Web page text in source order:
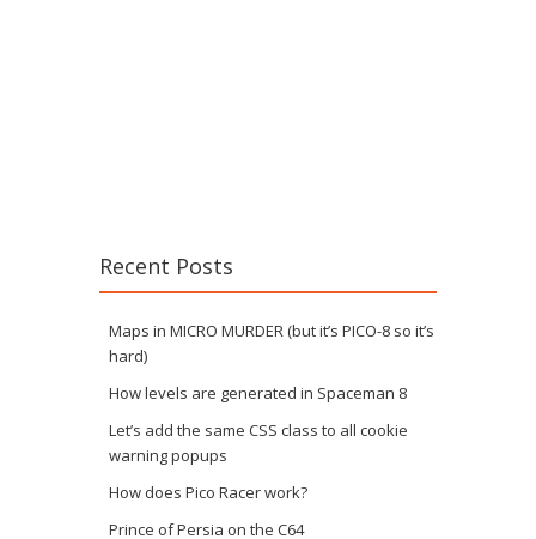
Recent Posts
Maps in MICRO MURDER (but it’s PICO-8 so it’s
hard)
How levels are generated in Spaceman 8
Let’s add the same CSS class to all cookie
warning popups
How does Pico Racer work?
Prince of Persia on the C64